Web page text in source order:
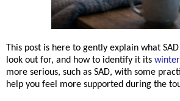
This post is here to gently explain what
look out for, and how to identify it its
more serious, such as SAD, with some
help you feel more supported during the